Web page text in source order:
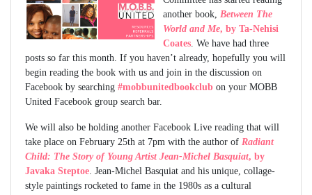
another book, Between The
World and Me, by Ta-Nehisi
Coates. We have had three
posts so far this month. If you haven’t already, hopefully you will
begin reading the book with us and join in the discussion on
Facebook by searching #mobbunitedbookclub on your MOBB
United Facebook group search bar.
We will also be holding another Facebook Live reading that will
take place on February 25th at 7pm with the author of Radiant
Child: The Story of Young Artist Jean-Michel Basquiat, by
Javaka Steptoe. Jean-Michel Basquiat and his unique, collage-
style paintings rocketed to fame in the 1980s as a cultural